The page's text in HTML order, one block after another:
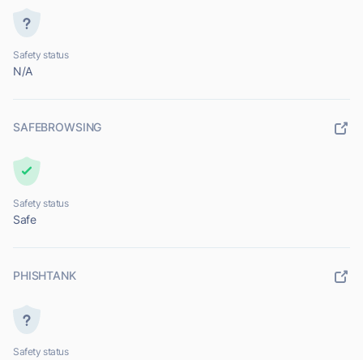
Safety status
N/A
SAFEBROWSING
Safety status
Safe
PHISHTANK
Safety status